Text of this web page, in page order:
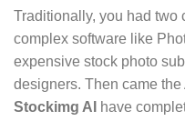
Traditionally, you had two
complex software like
expensive stock photo
designers. Then came the
Stockimg AI
have